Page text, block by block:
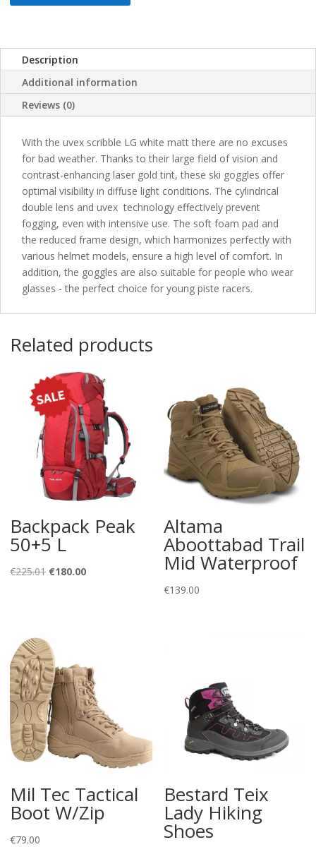
Description
Additional information
Reviews (0)
With the uvex scribble LG white matt there are no excuses
for bad weather. Thanks to their large field of vision and
contrast-enhancing laser gold tint, these ski goggles offer
optimal visibility in diffuse light conditions. The cylindrical
double lens and uvex technology effectively prevent
fogging, even with intensive use. The soft foam pad and
the reduced frame design, which harmonizes perfectly with
various helmet models, ensure a high level of comfort. In
addition, the goggles are also suitable for people who wear
glasses - the perfect choice for young piste racers.
Related products
Backpack Peak
50+5 L
€225.01 Original
€180.00Current
Altama
Aboottabad Trail
Mid Waterproof
€139.00
Mil Tec Tactical
Boot W/Zip
€79.00
Bestard Teix
Lady Hiking
Shoes